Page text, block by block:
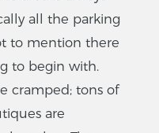
all the parking
to mention there
to begin with.
cramped; tons of
are